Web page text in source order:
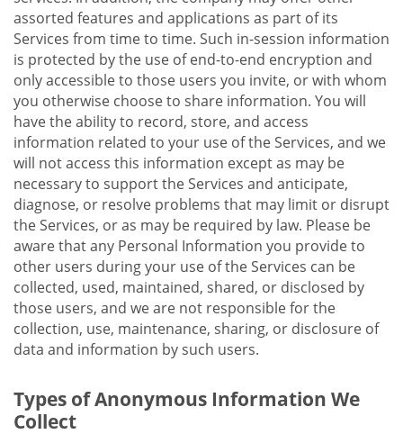
assorted features and applications as part of its
Services from time to time. Such in-session information
is protected by the use of end-to-end encryption and
only accessible to those users you invite, or with whom
you otherwise choose to share information. You will
have the ability to record, store, and access
information related to your use of the Services, and we
will not access this information except as may be
necessary to support the Services and anticipate,
diagnose, or resolve problems that may limit or disrupt
the Services, or as may be required by law. Please be
aware that any Personal Information you provide to
other users during your use of the Services can be
collected, used, maintained, shared, or disclosed by
those users, and we are not responsible for the
collection, use, maintenance, sharing, or disclosure of
data and information by such users.
Types of Anonymous Information We
Collect